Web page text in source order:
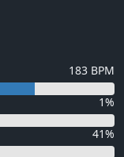
183 BPM
1%
41%